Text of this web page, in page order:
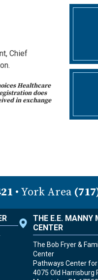
Chief
Healthcare
does
in exchange
• York Area
THE E.E. MANNY
CENTER
The Bob Fryer &
Center
Pathways Center for
4075 Old Harrisburg